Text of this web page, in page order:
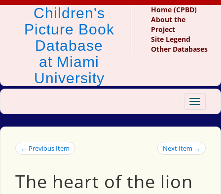
Children's
Picture Book
Database
at Miami
University
Home (CPBD)
About the
Project
Site Legend
Other Databases
Toggle
← Previous Item Next Item →
The heart of the lion